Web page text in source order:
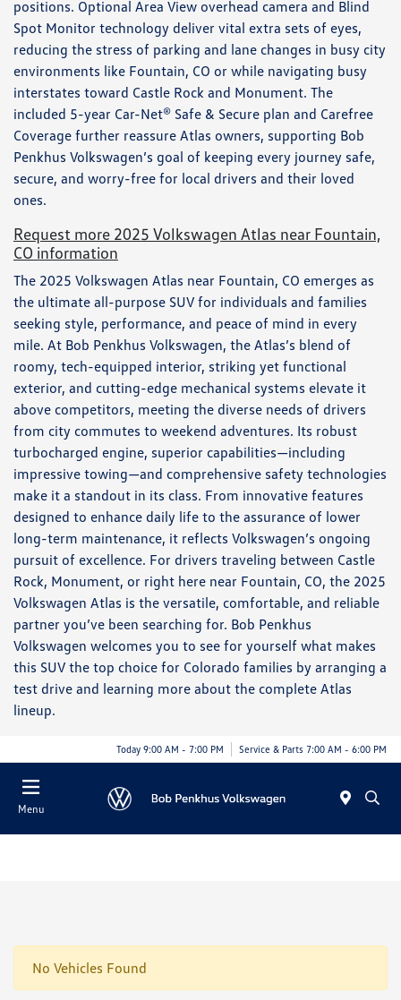
positions. Optional Area View overhead camera and Blind
Spot Monitor technology deliver vital extra sets of eyes,
reducing the stress of parking and lane changes in busy city
environments like Fountain, CO or while navigating busy
interstates toward Castle Rock and Monument. The
included 5-year Car-Net® Safe & Secure plan and Carefree
Coverage further reassure Atlas owners, supporting Bob
Penkhus Volkswagen’s goal of keeping every journey safe,
secure, and worry-free for local drivers and their loved
ones.
Request more 2025 Volkswagen Atlas near Fountain,
CO information
The 2025 Volkswagen Atlas near Fountain, CO emerges as
the ultimate all-purpose SUV for individuals and families
seeking style, performance, and peace of mind in every
mile. At Bob Penkhus Volkswagen, the Atlas’s blend of
roomy, tech-equipped interior, striking yet functional
exterior, and cutting-edge mechanical systems elevate it
above competitors, meeting the diverse needs of drivers
from city commutes to weekend adventures. Its robust
turbocharged engine, superior capabilities—including
impressive towing—and comprehensive safety technologies
make it a standout in its class. From innovative features
designed to enhance daily life to the assurance of lower
long-term maintenance, it reflects Volkswagen’s ongoing
pursuit of excellence. For drivers traveling between Castle
Rock, Monument, or right here near Fountain, CO, the 2025
Volkswagen Atlas is the versatile, comfortable, and reliable
partner you’ve been searching for. Bob Penkhus
Volkswagen welcomes you to see for yourself what makes
this SUV the top choice for Colorado families by arranging a
test drive and learning more about the complete Atlas
lineup.